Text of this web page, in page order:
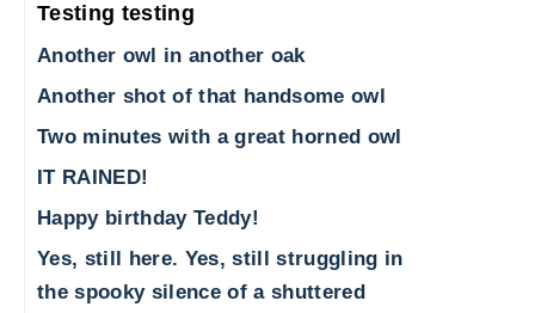
Testing testing
Another owl in another oak
Another shot of that handsome owl
Two minutes with a great horned owl
IT RAINED!
Happy birthday Teddy!
Yes, still here. Yes, still struggling in
the spooky silence of a shuttered